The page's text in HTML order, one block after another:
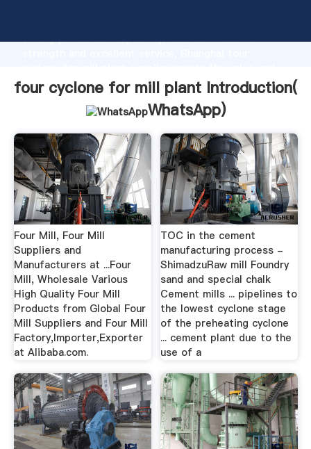
strong production capability, advanced research
bring values to all of customers.
four cyclone for mill plant Introduction(
WhatsApp)
Four Mill, Four Mill
Suppliers and
Manufacturers at ...Four
Mill, Wholesale Various
High Quality Four Mill
Products from Global Four
Mill Suppliers and Four Mill
Factory,Importer,Exporter
at Alibaba.com.
TOC in the cement
manufacturing process -
ShimadzuRaw mill Foundry
sand and special chalk
Cement mills ... pipelines to
the lowest cyclone stage
of the preheating cyclone
... cement plant due to the
use of a